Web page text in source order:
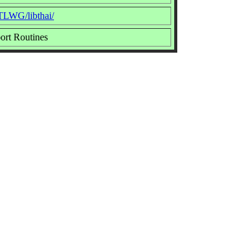
libthai/
Routines